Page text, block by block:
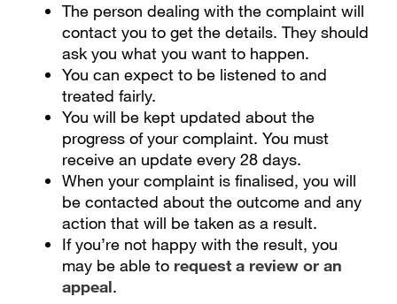
The person dealing with the complaint will
contact you to get the details. They should
ask you what you want to happen.
You can expect to be listened to and
treated fairly.
You will be kept updated about the
progress of your complaint. You must
receive an update every 28 days.
When your complaint is finalised, you will
be contacted about the outcome and any
action that will be taken as a result.
If you’re not happy with the result, you
may be able to request a review or an
appeal.